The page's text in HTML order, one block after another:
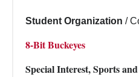
Student Organization /
8-Bit Buckeyes
Special Interest, Sports